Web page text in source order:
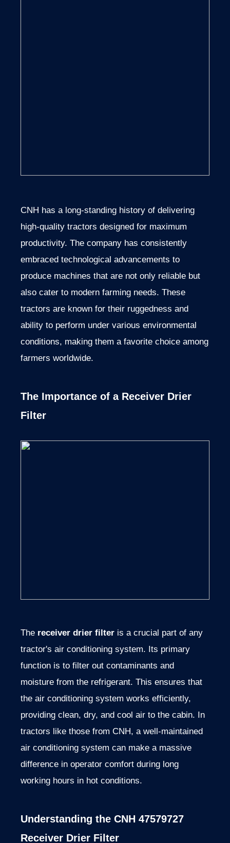
CNH has a long-standing history of delivering
high-quality tractors designed for maximum
productivity. The company has consistently
embraced technological advancements to
produce machines that are not only reliable but
also cater to modern farming needs. These
tractors are known for their ruggedness and
ability to perform under various environmental
conditions, making them a favorite choice among
farmers worldwide.
The Importance of a Receiver Drier
Filter
The receiver drier filter is a crucial part of any
tractor's air conditioning system. Its primary
function is to filter out contaminants and
moisture from the refrigerant. This ensures that
the air conditioning system works efficiently,
providing clean, dry, and cool air to the cabin. In
tractors like those from CNH, a well-maintained
air conditioning system can make a massive
difference in operator comfort during long
working hours in hot conditions.
Understanding the CNH 47579727
Receiver Drier Filter